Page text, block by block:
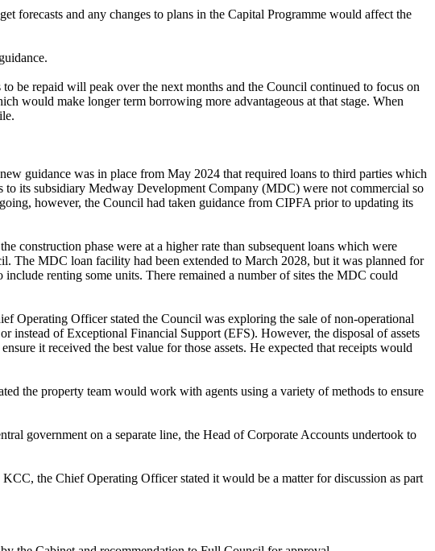
forecasts and any changes to plans in the Capital Programme would affect the
be repaid will peak over the next months and the Council continued to focus on
would make longer term borrowing more advantageous at that stage. When
guidance was in place from May 2024 that required loans to third parties which
its subsidiary Medway Development Company (MDC) were not commercial so
however, the Council had taken guidance from CIPFA prior to updating its
construction phase were at a higher rate than subsequent loans which were
The MDC loan facility had been extended to March 2028, but it was planned for
include renting some units. There remaineda number ofsites the MDC could
Operating Officer stated the Council was exploring the sale of non-operational
instead of Exceptional Financial Support (EFS). However, the disposal of assets
it received the best value for those assets. He expected that receipts would
the property team would work with agents using a variety of methods to ensure
government on a separate line, the Head of Corporate Accounts undertook to
the Chief Operating Officer stated it would be a matter for discussion as part